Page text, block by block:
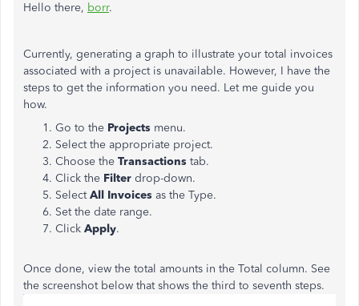
Hello there, borr.
Currently, generating a graph to illustrate your total invoices
associated with a project is unavailable. However, I have the
steps to get the information you need. Let me guide you
how.
Go to the Projects menu.
Select the appropriate project.
Choose the Transactions tab.
Click the Filter drop-down.
SelectAll Invoices as the Type.
Set the date range.
Click Apply.
Once done, view the total amounts in the Total column. See
the screenshot below that shows the third to seventh steps.